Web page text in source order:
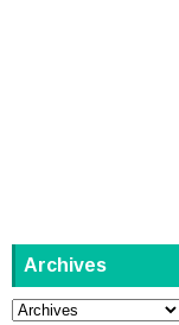
Archives